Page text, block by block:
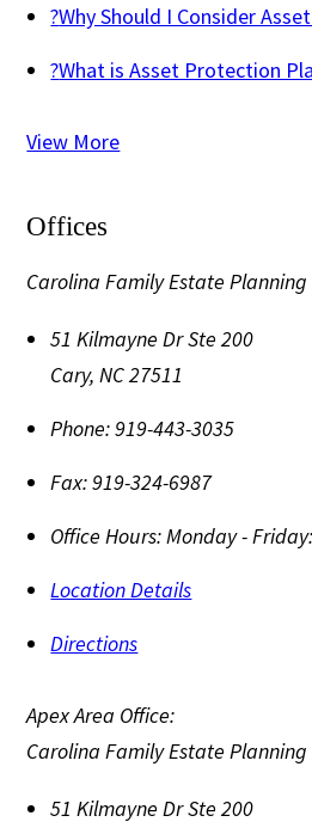
?Why Should I Consider
?What is Asset Protection
View More
Offices
Carolina Family Estate Planning
51 Kilmayne Dr Ste 200
Cary,NC27511
Phone:919-443-3035
Fax:919-324-6987
Office Hours:Monday -
Location Details
Directions
Apex Area Office:
Carolina Family Estate Planning
51 Kilmayne Dr Ste 200